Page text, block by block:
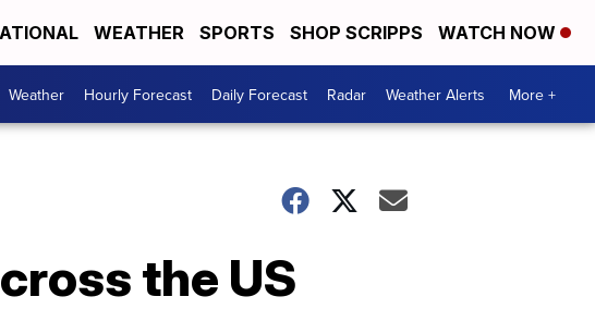
WEATHER SPORTS SHOP SCRIPPS WATCH NOW
Weather Hourly Forecast Daily Forecast Radar Weather Alerts More +
the US